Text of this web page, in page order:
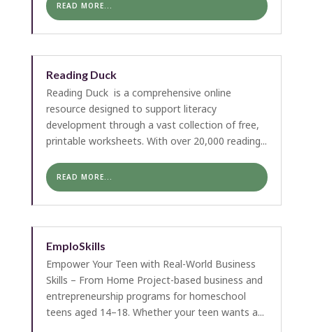
READ MORE...
Reading Duck
Reading Duck is a comprehensive online
resource designed to support literacy
development through a vast collection of free,
printable worksheets. With over 20,000 reading...
READ MORE...
EmploSkills
Empower Your Teen with Real-World Business
Skills – From Home Project-based business and
entrepreneurship programs for homeschool
teens aged 14–18. Whether your teen wants a...